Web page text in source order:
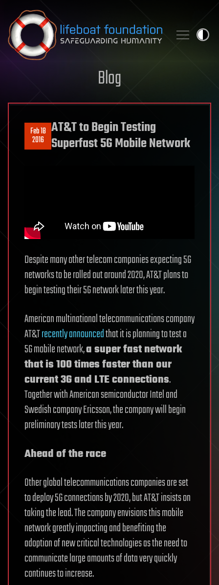
Skip to content
Blog
Feb 18
2016
AT&T to Begin Testing
Superfast 5G Mobile Network
Despite many other telecom companies expecting 5G
networks to be rolled out around 2020, AT&T plans to
begin testing their 5G network later this year.
American multinational telecommunications company
AT&Trecently announcedthat it is planning to test a
5G mobile network,a super fast network
that is 100 times faster than our
current 3G and LTE connections.
Together with American semiconductor Intel and
Swedish company Ericsson, the company will begin
preliminary tests later this year.
Ahead of the race
Other global telecommunications companies are set
to deploy 5G connections by 2020, but AT&T insists on
taking the lead. The company envisions this mobile
network greatly impacting and benefiting the
adoption of new critical technologies as the need to
communicate large amounts of data very quickly
continues to increase.